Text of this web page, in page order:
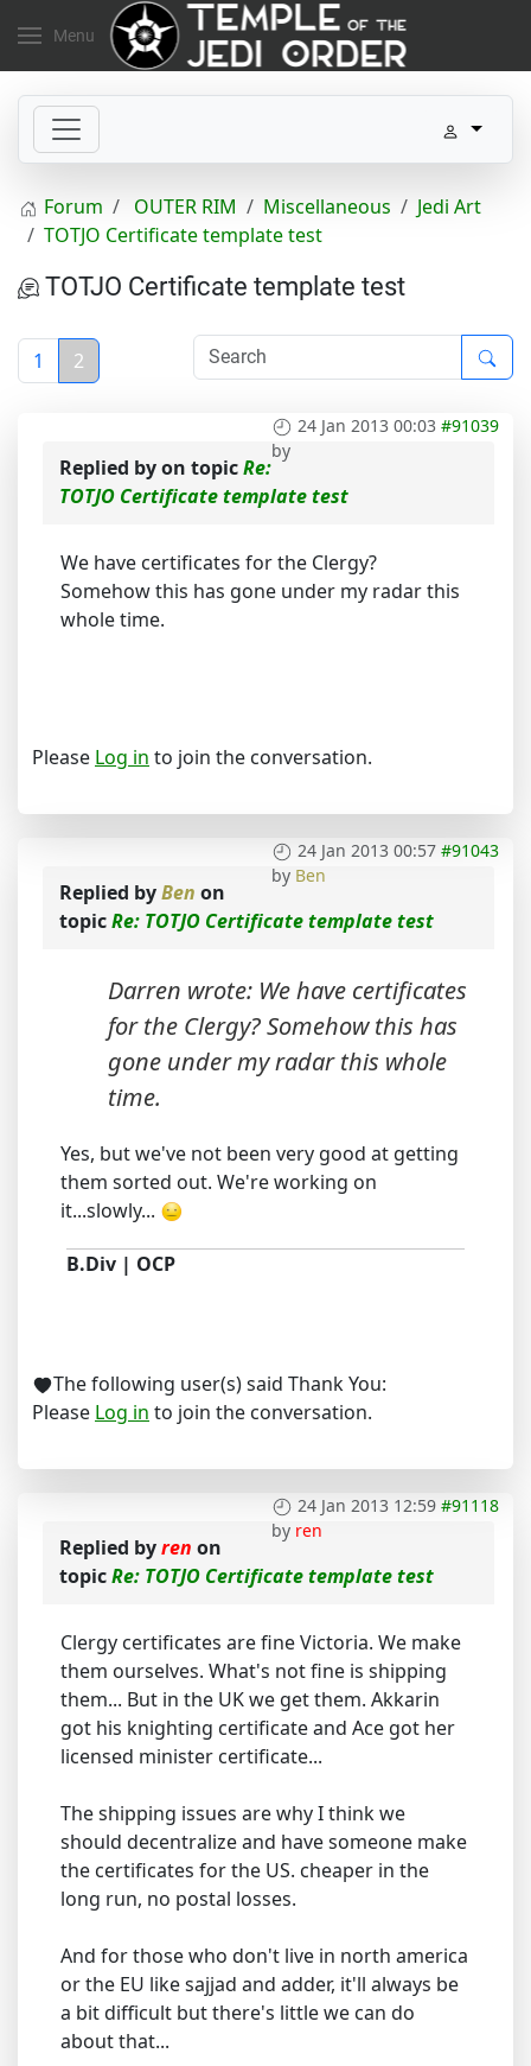
Menu
Forum OUTER RIM Miscellaneous
Jedi Art
TOTJO Certificate template test
TOTJO Certificate template test
1 2
24 Jan 2013 00:03 #91039
by
Replied byon topicRe:
TOTJO Certificate template test
We have certificates for the Clergy?
Somehow this has gone under my radar this
whole time.
Please Log in to join the conversation.
24 Jan 2013 00:57 #91043
by Ben
Replied byBen on
topicRe: TOTJO Certificate template test
Darren wrote: We have certificates
for the Clergy? Somehow this has
gone under my radar this whole
time.
Yes, but we've not been very good at getting
them sorted out. We're working on
it...slowly...
B.Div | OCP
The following user(s) said Thank You:
Please Log in to join the conversation.
24 Jan 2013 12:59 #91118
by ren
Replied byren on
topicRe: TOTJO Certificate template test
Clergy certificates are fine Victoria. We make
them ourselves. What's not fine is shipping
them... But in the UK we get them. Akkarin
got his knighting certificate and Ace got her
licensed minister certificate...
The shipping issues are why I think we
should decentralize and have someone make
the certificates for the US. cheaper in the
long run, no postal losses.
And for those who don't live in north america
or the EU like sajjad and adder, it'll always be
a bit difficult but there's little we can do
about that...